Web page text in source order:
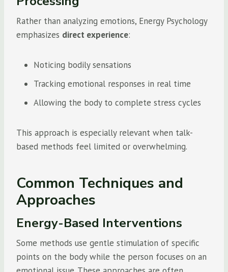
Rather than analyzing emotions, Energy Psychology
emphasizes direct experience:
Noticing bodily sensations
Tracking emotional responses in real time
Allowing the body to complete stress cycles
This approach is especially relevant when talk-
based methods feel limited or overwhelming.
Common Techniques and
Approaches
Energy-Based Interventions
Some methods use gentle stimulation of specific
points on the body while the person focuses on an